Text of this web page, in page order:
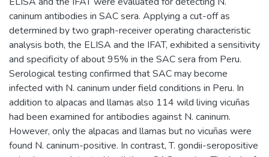
caninum antibodies in SAC sera. Applying a cut-off as
determined by two graph-receiver operating characteristic
analysis both, the ELISA and the IFAT, exhibited a sensitivity
and specificity of about 95% in the SAC sera from Peru.
Serological testing confirmed that SAC may become
infected with N. caninum under field conditions in Peru. In
addition to alpacas and llamas also 114 wild living vicuñas
had been examined for antibodies against N. caninum.
However, only the alpacas and llamas but no vicuñas were
found N. caninum-positive. In contrast, T. gondii-seropositive